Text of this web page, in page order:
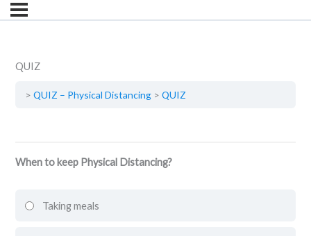
QUIZ
QUIZ – Physical Distancing QUIZ
When to keep Physical Distancing?
Taking meals